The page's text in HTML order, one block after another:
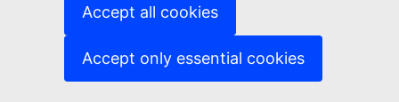
Accept all cookies
Accept only essential cookies